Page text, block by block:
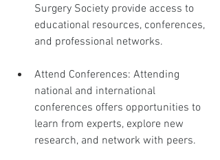
Surgery Society provide access to
educational resources, conferences,
and professional networks.
Attend Conferences: Attending
national and international
conferences offers opportunities to
learn from experts, explore new
research, and network with peers.